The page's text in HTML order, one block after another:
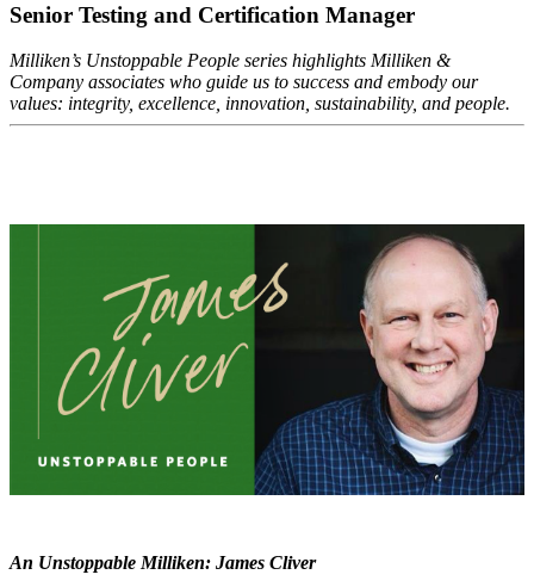
Senior Testing and Certification Manager
Milliken’s Unstoppable People series highlights Milliken &
Company associates who guide us to success and embody our
values: integrity, excellence, innovation, sustainability, and people.
An Unstoppable Milliken: James Cliver